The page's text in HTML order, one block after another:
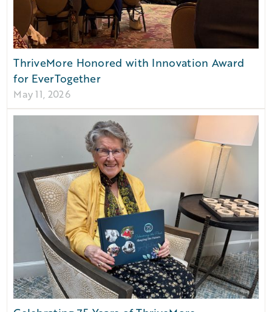
ThriveMore Honored with Innovation Award
for EverTogether
May 11, 2026